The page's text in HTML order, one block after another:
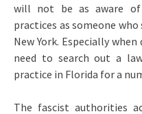
will not be as aware
practices as someone
New York. Especially
need to search out a
practice in Florida for a
The fascist authorities